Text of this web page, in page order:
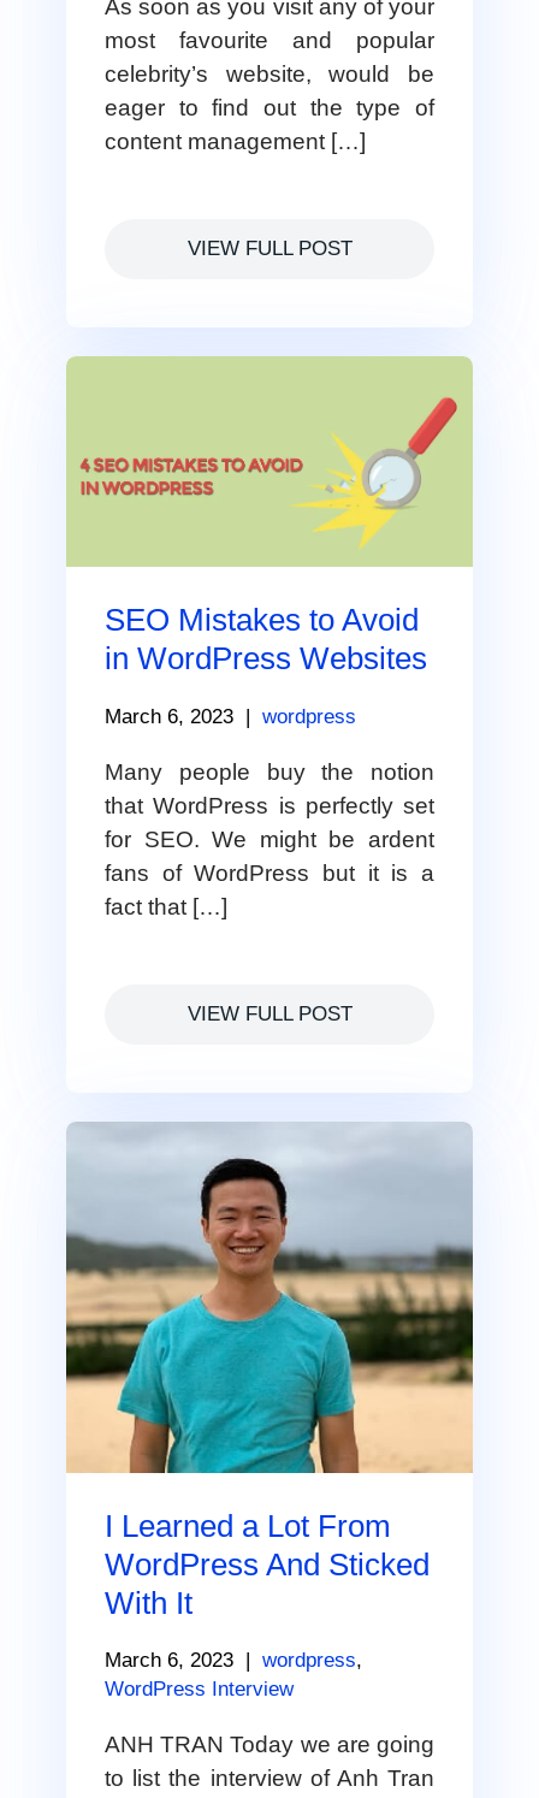
As soon as you visit any of your
most favourite and popular
celebrity’s website, would be
eager to find out the type of
content management […]
VIEW FULL POST
SEO Mistakes to Avoid
in WordPress Websites
March 6, 2023 wordpress
Many people buy the notion
that WordPress is perfectly set
for SEO. We might be ardent
fans of WordPress but it is a
fact that […]
VIEW FULL POST
I Learned a Lot From
WordPress And Sticked
With It
March 6, 2023 wordpress,
WordPress Interview
ANH TRAN Today we are going
to list the interview of Anh Tran